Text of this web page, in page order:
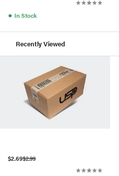
● In Stock
Recently Viewed
$2.69$2.99